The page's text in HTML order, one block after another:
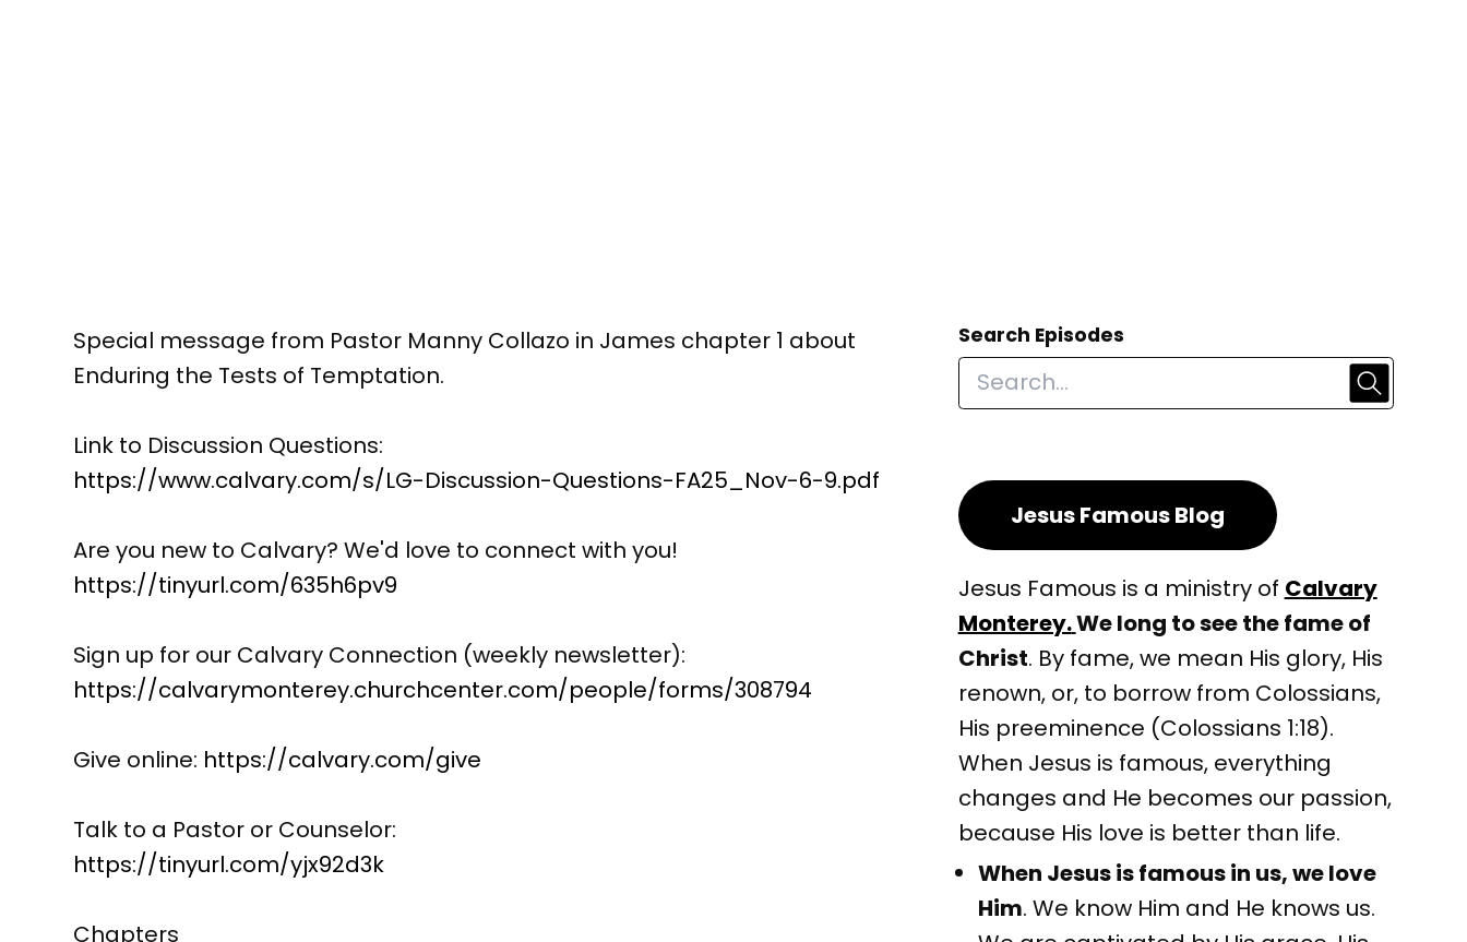
Special message from Pastor Manny Collazo in James chapter 1 about
Enduring the Tests of Temptation.
Link to Discussion Questions:
https://www.calvary.com/s/LG-Discussion-Questions-FA25_Nov-6-9.pdf
Are you new to Calvary? We'd love to connect with you!
https://tinyurl.com/635h6pv9
Sign up for our Calvary Connection (weekly newsletter):
https://calvarymonterey.churchcenter.com/people/forms/308794
Give online: https://calvary.com/give
Talk to a Pastor or Counselor:
https://tinyurl.com/yjx92d3k
Chapters
Search Episodes
Jesus Famous Blog
Jesus Famous is a ministry of Calvary
Monterey.We long to see the fame of
Christ. By fame, we mean His glory, His
renown, or, to borrow from Colossians,
His preeminence (Colossians 1:18).
When Jesus is famous, everything
changes and He becomes our passion,
because His love is better than life.
When Jesus is famous in us, we love
Him. We know Him and He knows us.